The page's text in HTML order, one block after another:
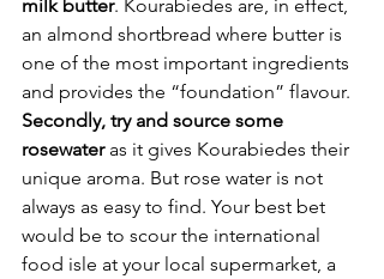
milk butter. Kourabiedes are, in effect,
an almond shortbread where butter is
one of the most important ingredients
and provides the “foundation” flavour.
Secondly, try and source some
rosewater as it gives Kourabiedes their
unique aroma. But rose water is not
always as easy to find. Your best bet
would be to scour the international
food isle at your local supermarket, a